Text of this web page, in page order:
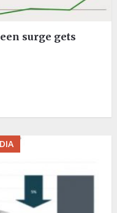
surge gets